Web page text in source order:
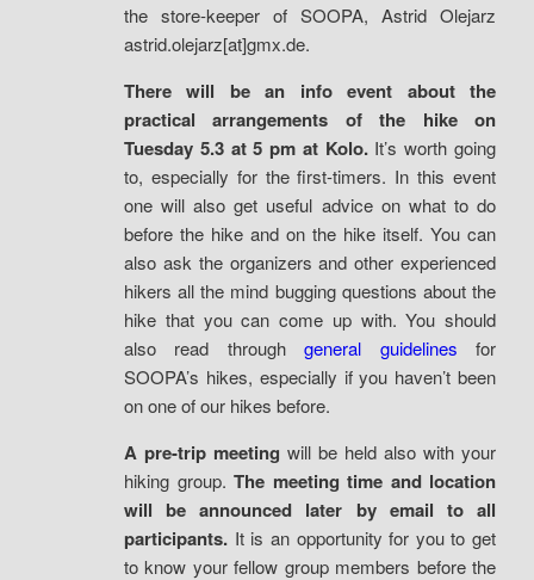
the store-keeper of SOOPA, Astrid Olejarz
astrid.olejarz[at]gmx.de.
There will be an info event about the
practical arrangements of the hike on
Tuesday 5.3 at 5 pm at Kolo.It’s worth going
to, especially for the first-timers. In this event
one will also get useful advice on what to do
before the hike and on the hike itself. You can
also ask the organizers and other experienced
hikers all the mind bugging questions about the
hike that you can come up with. You should
also read throughgeneral guidelines for
SOOPA’s hikes, especially if you haven’t been
on one of our hikes before.
A pre-trip meeting will be held also with your
hiking group. The meeting time and location
will be announced later by email to all
participants. It is an opportunity for you to get
to know your fellow group members before the